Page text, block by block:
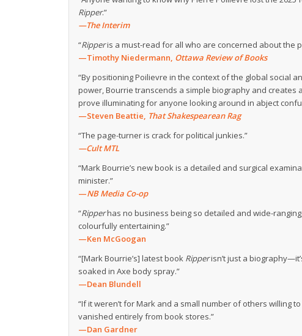
Ripper.”
—The Interim
“Ripperis a must-read for all who are concerned about the
—Timothy Niedermann, Ottawa Review of Books
“By positioning Poilievre in the context of the global social
power, Bourrie transcends a simple biography and
prove illuminating for anyone looking around in abject
—Steven Beattie, That Shakespearean Rag
“The page-turner is crack for political junkies.”
—Cult MTL
“Mark Bourrie’s new book is a detailed and surgical
minister.”
—NB Media Co-op
“Ripperhas no business being so detailed and wide-
colourfully entertaining.”
—Ken McGoogan
“[Mark Bourrie’s] latest book Ripperisn’t just a
soaked in Axe body spray.”
—Dean Blundell
“If it weren’t for Mark and a small number of others willing
vanished entirely from book stores.”
—Dan Gardner